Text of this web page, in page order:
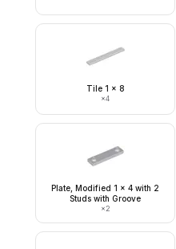
Tile 1 x 8
×4
Plate, Modified 1 x 4 with 2
Studs with Groove
×2